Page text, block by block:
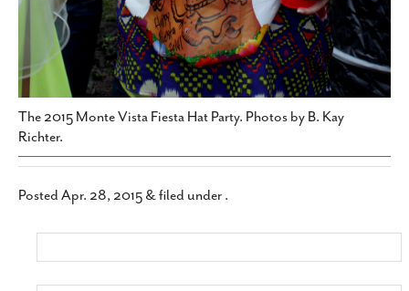
The 2015 Monte Vista Fiesta Hat Party. Photos by B. Kay
Richter.
PostedApr. 28, 2015 &filed under .